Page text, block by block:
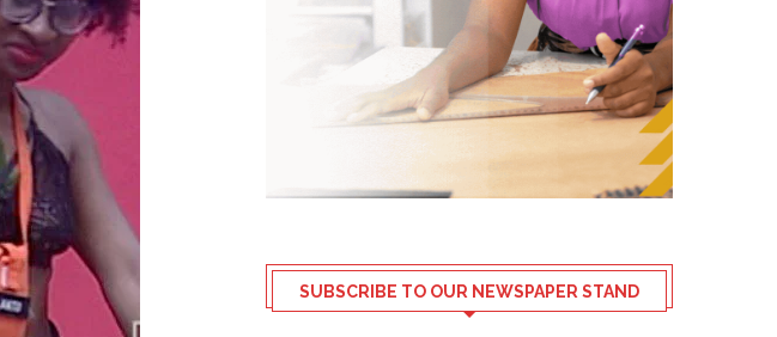
SUBSCRIBE TO OUR NEWSPAPER STAND